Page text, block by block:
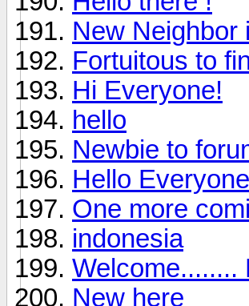
New Neighbor
Fortuitous to
Hi Everyone!
hello
Newbie to
Hello Everyone
One more
indonesia
Welcome........
New here